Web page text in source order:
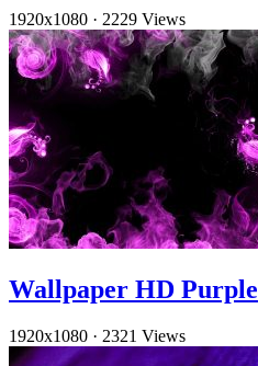
1920x1080 · 2229 Views
Wallpaper HD Purple
1920x1080 · 2321 Views